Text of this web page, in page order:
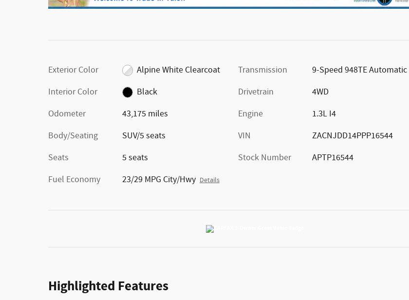
Exterior Color
Alpine White Clearcoat
Interior Color
Black
Odometer
43,175 miles
Body/Seating
SUV/5 seats
Seats
5 seats
Fuel Economy
23/29 MPG City/Hwy Details
Transmission
9-Speed 948TE Automatic
Drivetrain
4WD
Engine
1.3L I4
VIN
ZACNJDD14PPP16544
Stock Number
APTP16544
Highlighted Features